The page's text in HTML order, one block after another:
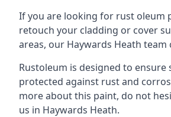
If you are looking for rust oleum
retouch your cladding or cover
areas, our Haywards Heath team
Rustoleum is designed to ensure
protected against rust and
more about this paint, do not
us in Haywards Heath.